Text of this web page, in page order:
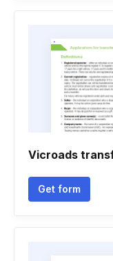
Vicroads
Get form